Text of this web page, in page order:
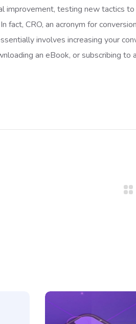
improvement, testing new tactics
fact, CRO, an acronym for
involves increasing your
an eBook, or subscribing to